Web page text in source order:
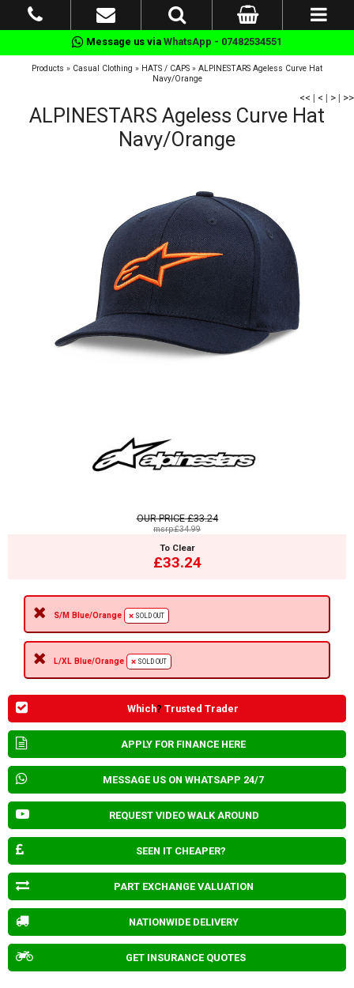
Message us via WhatsApp - 07482534551
Products » Casual Clothing » HATS / CAPS » ALPINESTARS Ageless Curve Hat
Navy/Orange
<< | < | > | >>
ALPINESTARS Ageless Curve Hat
Navy/Orange
OUR PRICE£33.24
msrp:£34.99
To Clear
£33.24
S/M Blue/Orange SOLD OUT
L/XL Blue/Orange SOLD OUT
Which? Trusted Trader
APPLY FOR FINANCE HERE
MESSAGE US ON WHATSAPP 24/7
REQUEST VIDEO WALK AROUND
SEEN IT CHEAPER?
PART EXCHANGE VALUATION
NATIONWIDE DELIVERY
GET INSURANCE QUOTES